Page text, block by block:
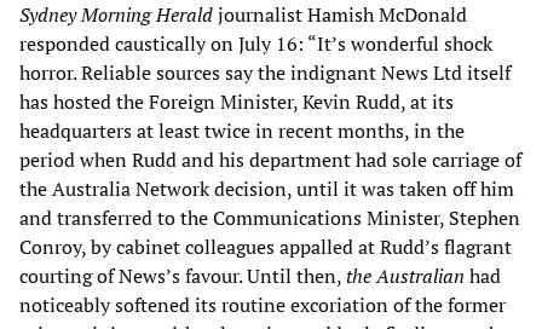
Sydney Morning Heraldjournalist Hamish McDonald
responded caustically on July 16: “It’s wonderful shock
horror. Reliable sources say the indignant News Ltd itself
has hosted the Foreign Minister, Kevin Rudd, at its
headquarters at least twice in recent months, in the
period when Rudd and his department had sole carriage of
the Australia Network decision, until it was taken off him
and transferred to the Communications Minister, Stephen
Conroy, by cabinet colleagues appalled at Rudd’s flagrant
courting of News’s favour. Until then,the Australian had
noticeably softened its routine excoriation of the former